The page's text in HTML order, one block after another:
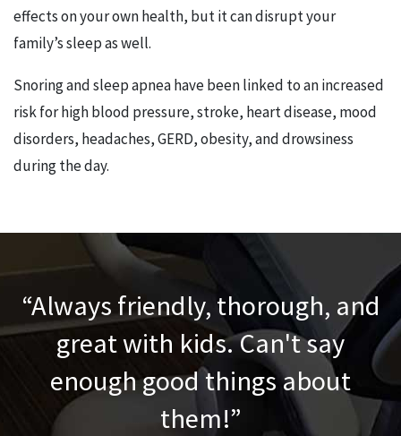
effects on your own health, but it can disrupt your
family’s sleep as well.
Snoring and sleep apnea have been linked to an increased
risk for high blood pressure, stroke, heart disease, mood
disorders, headaches, GERD, obesity, and drowsiness
during the day.
Always friendly, thorough, and
great with kids. Can't say
enough good things about
them!